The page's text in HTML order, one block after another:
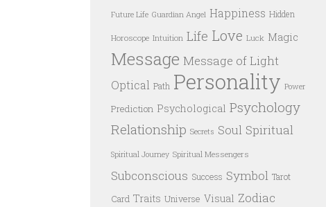
Future Life Guardian Angel Happiness Hidden
Horoscope Intuition Life Love Luck Magic
Message Message of Light
Optical Path Personality Power
Prediction Psychological Psychology
Relationship Secrets Soul Spiritual
Spiritual Journey Spiritual Messengers
Subconscious Success Symbol Tarot
Card Traits Universe Visual Zodiac